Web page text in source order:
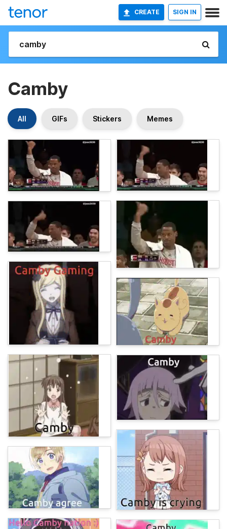
CREATE SIGN IN
Camby
All GIFs Stickers Memes